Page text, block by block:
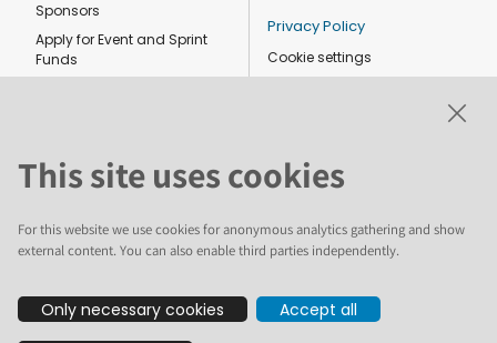
Sponsors
Apply for Event and Sprint
Funds
Privacy Policy
Cookie settings
The text and illustrations in this website are licensed by the Plone
Foundation under a Creative Commons Attribution-ShareAlike 4.0
This site uses cookies
For this website we use cookies for anonymous analytics gathering and show
external content. You can also enable third parties independently.
Only necessary cookies
Accept all